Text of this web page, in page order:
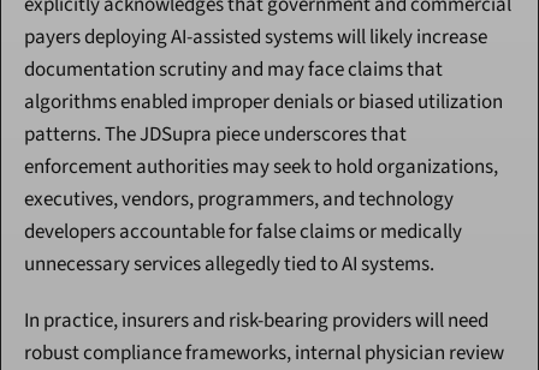
payers deploying AI-assisted systems will likely increase
documentation scrutiny and may face claims that
algorithms enabled improper denials or biased utilization
patterns. The JDSupra piece underscores that
enforcement authorities may seek to hold organizations,
executives, vendors, programmers, and technology
developers accountable for false claims or medically
unnecessary services allegedly tied to AI systems.
In practice, insurers and risk-bearing providers will need
robust compliance frameworks, internal physician review